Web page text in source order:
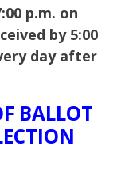
p.m. on
by 5:00
day after
BALLOT